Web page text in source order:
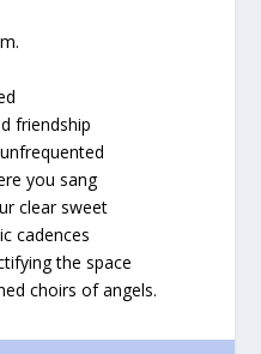
friendship
you sang
clear sweet
cadences
the space
choirs of angels.